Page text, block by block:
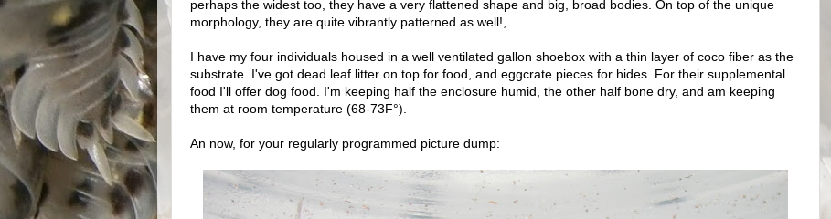
perhaps the widest too, they have a very flattened shape and big, broad bodies. On top of the unique
morphology, they are quite vibrantly patterned as well!,
I have my four individuals housed in a well ventilated gallon shoebox with a thin layer of coco fiber as the
substrate. I've got dead leaf litter on top for food, and eggcrate pieces for hides. For their supplemental
food I'll offer dog food. I'm keeping half the enclosure humid, the other half bone dry, and am keeping
them at room temperature (68-73F°).
An now, for your regularly programmed picture dump: